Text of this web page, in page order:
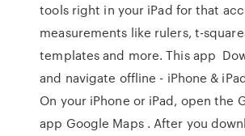
tools right in your iPad for that
measurements like rulers, t-
templates and more. This app
and navigate offline - iPhone &
On your iPhone or iPad, open the
app Google Maps . After you